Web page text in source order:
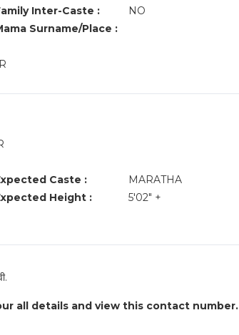
Inter-Caste :
NO
Surname/Place :
Caste :
MARATHA
Height :
5'02" +
all details and view this contact number.